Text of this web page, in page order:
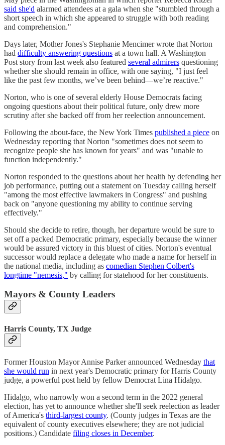
said she'd alarmed attendees at a gala when she "stumbled through a
short speech in which she appeared to struggle with both reading
and comprehension."
Days later, Mother Jones's Stephanie Mencimer wrote that Norton
had difficulty answering questions at a town hall. A Washington
Post story from last week also featured several admirers questioning
whether she should remain in office, with one saying, "I just feel
like the past few months, we’ve been behind—we’re reactive."
Norton, who is one of several elderly House Democrats facing
ongoing questions about their political future, only drew more
scrutiny after she backed off from her reelection announcement.
Following the about-face, the New York Times published a piece on
Wednesday reporting that Norton "sometimes does not seem to
recognize people she has known for years" and was "unable to
function independently."
Norton responded to the questions about her health by defending her
job performance, putting out a statement on Tuesday calling herself
"among the most effective lawmakers in Congress" and pushing
back on "anyone questioning my ability to continue serving
effectively."
Should she decide to retire, though, her departure would be sure to
set off a packed Democratic primary, especially because the winner
would be assured victory in this bluest of cities. Norton's eventual
successor would replace a delegate who made a name for herself in
the national media, including as comedian Stephen Colbert's
longtime "nemesis," by calling for statehood for her constituents.
Mayors & County Leaders
Harris County, TX Judge
Former Houston Mayor Annise Parker announced Wednesday that
she would run in next year's Democratic primary for Harris County
judge, a powerful post held by fellow Democrat Lina Hidalgo.
Hidalgo, who narrowly won a second term in the 2022 general
election, has yet to announce whether she'll seek reelection as leader
of America's third-largest county. (County judges in Texas are the
equivalent of county executives elsewhere; they are not judicial
positions.) Candidate filing closes in December.